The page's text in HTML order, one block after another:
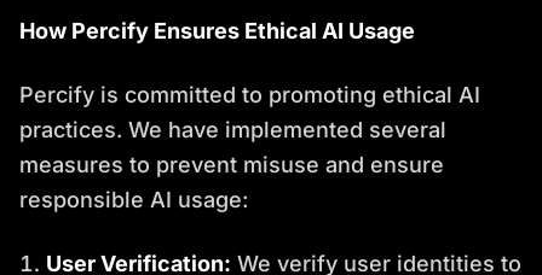
How Percify Ensures Ethical AI Usage
Percify is committed to promoting ethical AI
practices. We have implemented several
measures to prevent misuse and ensure
responsible AI usage:
User Verification: We verify user identities to